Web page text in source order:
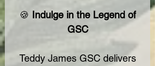
🍪 Indulge in the Legend of
GSC
Teddy James GSC delivers